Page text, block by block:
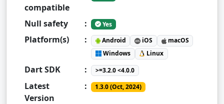
compatible
Null safety : Yes
Platform(s) : Android iOS
macOS
Windows
Linux
Dart SDK : >=3.2.0 <4.0.0
Latest
Version
: 1.3.0 (Oct, 2024)